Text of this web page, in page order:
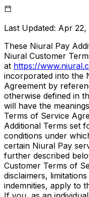
Last Updated: Apr 22,
These Niural Pay
Niural Customer
at https://
incorporated into the
Agreement by
otherwise defined in
will have the
Terms of Service
Additional Terms set
conditions under
certain Niural Pay
further described
Customer Terms of
disclaimers,
indemnities, apply to